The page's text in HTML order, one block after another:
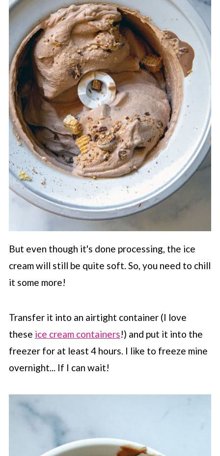
But even though it's done processing, the ice
cream will still be quite soft. So, you need to chill
it some more!
Transfer it into an airtight container (I love
these ice cream containers!) and put it into the
freezer for at least 4 hours. I like to freeze mine
overnight... If I can wait!